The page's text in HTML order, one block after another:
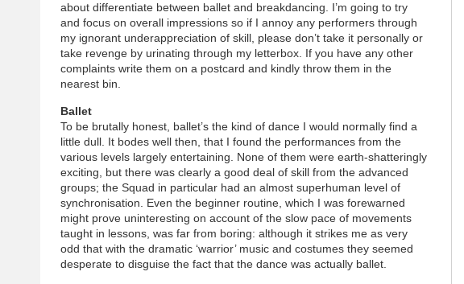
about differentiate between ballet and breakdancing. I’m going to try
and focus on overall impressions so if I annoy any performers through
my ignorant underappreciation of skill, please don’t take it personally or
take revenge by urinating through my letterbox. If you have any other
complaints write them on a postcard and kindly throw them in the
nearest bin.
Ballet
To be brutally honest, ballet’s the kind of dance I would normally find a
little dull. It bodes well then, that I found the performances from the
various levels largely entertaining. None of them were earth-shatteringly
exciting, but there was clearly a good deal of skill from the advanced
groups; the Squad in particular had an almost superhuman level of
synchronisation. Even the beginner routine, which I was forewarned
might prove uninteresting on account of the slow pace of movements
taught in lessons, was far from boring: although it strikes me as very
odd that with the dramatic ‘warrior’ music and costumes they seemed
desperate to disguise the fact that the dance was actually ballet.